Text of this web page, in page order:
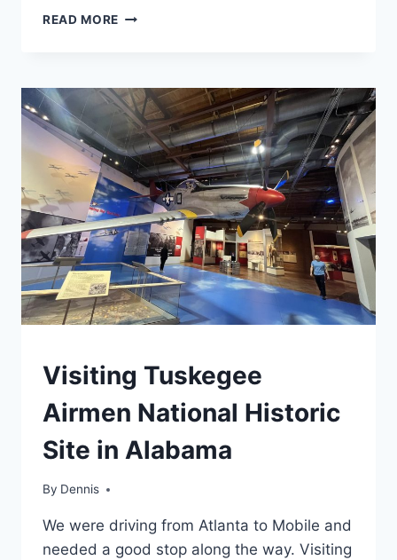
READ MORE FIRST
JAMES
A.
GARFIELD
NATIONAL
HISTORIC
SITE
TRAVEL
GUIDES
ITINERARIES
ALABAMA
NATIONAL
AND
STATE
PARK
STAMP
Visiting Tuskegee
Airmen National Historic
Site in Alabama
By Dennis
Travel
and
Itineraries
We were driving from Atlanta to Mobile and
needed a good stop along the way. Visiting